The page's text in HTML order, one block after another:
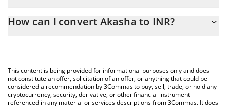
the conversion price of AKA to INR by simply entering the
You can also use our Akasha price table above to check the
latest Akasha price in major fiat and crypto currencies.
How can I convert Akasha to INR?
This content is being provided for informational purposes only and does
not constitute an offer, solicitation of an offer, or anything that could be
considered a recommendation by 3Commas to buy, sell, trade, or hold any
cryptocurrency, security, derivative, or other financial instrument
referenced in any material or services descriptions from 3Commas. It does